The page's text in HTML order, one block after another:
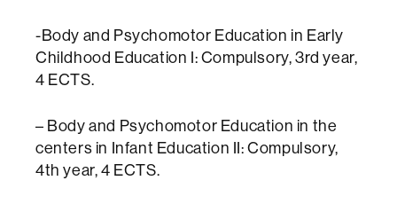
-Body and Psychomotor Education in Early
Childhood Education I: Compulsory, 3rd year,
4 ECTS.
– Body and Psychomotor Education in the
centers in Infant Education II: Compulsory,
4th year, 4 ECTS.